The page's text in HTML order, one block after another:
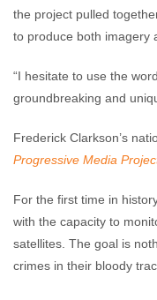
the project pulled
to produce both imagery
“I hesitate to use the
groundbreaking and
Frederick Clarkson’s
Progressive Media
For the first time in
with the capacity to
satellites. The goal is
crimes in their bloody